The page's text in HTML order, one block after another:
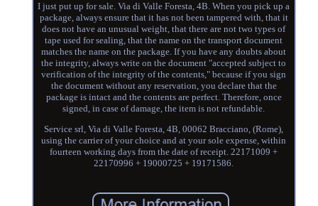
I just put up for sale. Via di Valle Foresta, 4B. When you pick up a
package, always ensure that it has not been tampered with, that it
does not have an unusual weight, that there are not two types of
tape used for sealing, that the name on the transport document
matches the name on the package. If you have any doubts about
the integrity, always write on the document "accepted subject to
verification of the integrity of the contents," because if you sign
the document without any reservation, you declare that the
package is intact and the contents are perfect. Therefore, once
signed, in case of damage, the item is not refundable.
Service srl, Via di Valle Foresta, 4B, 00062 Bracciano, (Rome),
using the carrier of your choice and at your sole expense, within
fourteen working days from the date of receipt. 22171009 +
22170996 + 19000725 + 19171586.